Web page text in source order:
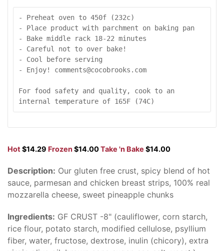
- Preheat oven to 450f (232c)
- Place product with parchment on baking pan
- Bake middle rack 18-22 minutes
- Careful not to over bake!
- Cool before serving
- Enjoy! comments@cocobrooks.com
For food safety and quality, cook to an
internal temperature of 165F (74C)
Hot $14.29 Frozen $14.00Take 'n Bake $14.00
Description: Our gluten free crust, spicy blend of hot
sauce, parmesan and chicken breast strips, 100% real
mozzarella cheese, sweet pineapple chunks
Ingredients: GF CRUST -8" (cauliflower, corn starch,
rice flour, potato starch, modified cellulose, psyllium
fiber, water, fructose, dextrose, inulin (chicory), extra